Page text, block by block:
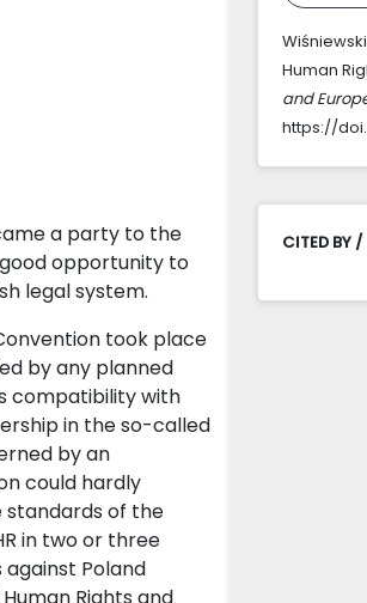
a party to the
opportunity to
legal system.
took place
by any planned
compatibility with
in the so-called
by an
could hardly
of the
in two or three
Poland
Human
and
https://
CITED BY /